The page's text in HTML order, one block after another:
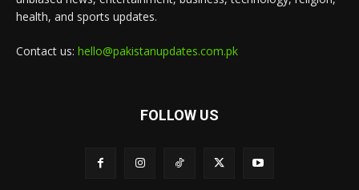
health, and sports updates.
Contact us: hello@pakistanupdates.com.pk
FOLLOW US